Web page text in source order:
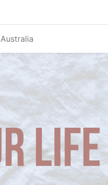
Australia